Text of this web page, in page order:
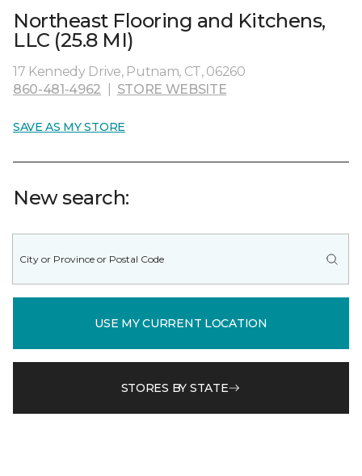
Northeast Flooring and Kitchens,
LLC (25.8 MI)
17 Kennedy Drive, Putnam, CT, 06260
860-481-4962
STORE WEBSITE
SAVE AS MY STORE
New search:
USE MY CURRENT LOCATION
STORES BY STATE